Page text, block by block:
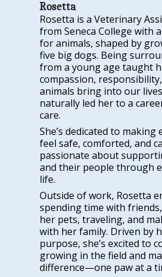
Rosetta
Rosetta is a Veterinary
from Seneca College with
for animals, shaped by
five big dogs. Being
from a young age taught
compassion,
animals bring into our
naturally led her to a
care.
She’s dedicated to making
feel safe, comforted, and
passionate about
and their people through
life.
Outside of work, Rosetta
spending time with
her pets, traveling, and
with her family. Driven by
purpose, she’s excited to
growing in the field and
difference—one paw at a